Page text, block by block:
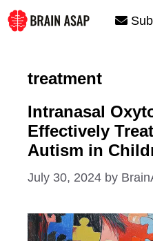
Skip
to
treatment
Intranasal
Effectively
Autism in
July 30, 2024 by